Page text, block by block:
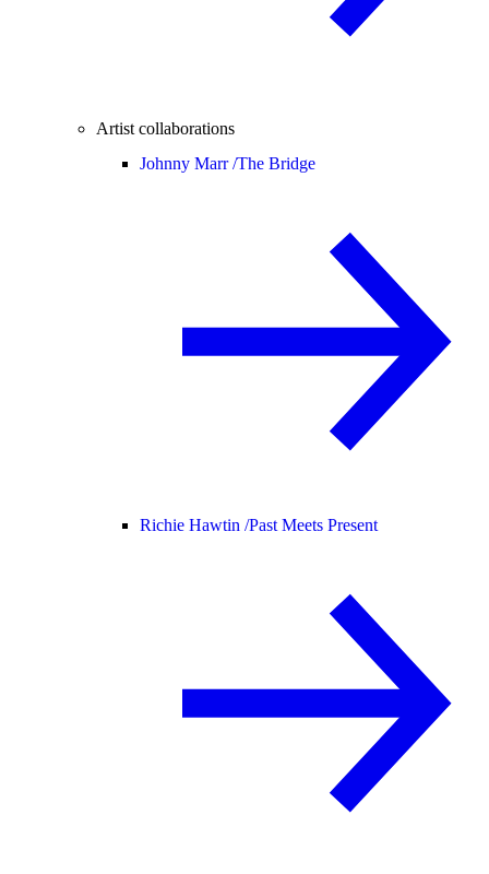
Artist collaborations
Johnny Marr /The Bridge
Richie Hawtin /Past Meets Present